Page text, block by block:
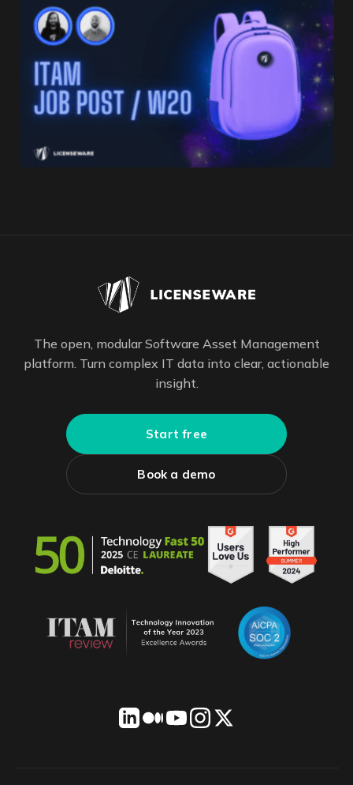
The open, modular Software Asset Management
platform. Turn complex IT data into clear, actionable
insight.
Start free
Book a demo